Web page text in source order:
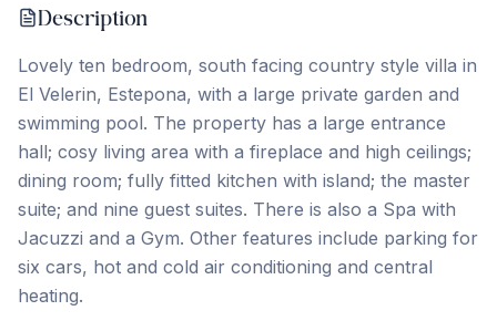
Description
Lovely ten bedroom, south facing country style villa in
El Velerin, Estepona, with a large private garden and
swimming pool. The property has a large entrance
hall; cosy living area with a fireplace and high ceilings;
dining room; fully fitted kitchen with island; the master
suite; ‌and ‌nine ‌guest ‌suites. There ‌is ‌also ‌a Spa ‌with
‌Jacuzzi ‌and ‌a ‌Gym. ‌Other ‌features include parking for
six cars, hot ‌and ‌cold ‌air ‌conditioning ‌and ‌central
‌heating.